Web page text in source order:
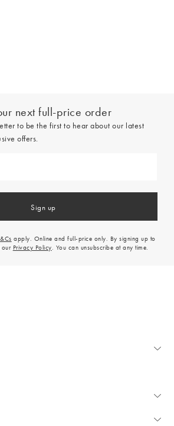
next full-price order
to be the first to hear about our latest
offers.
Sign up
apply. Online and full-price only. By signing up to
our Privacy Policy . You can unsubscribe at any time.